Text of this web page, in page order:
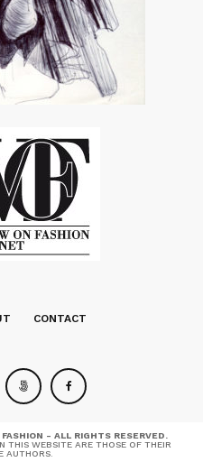
CONTACT
- ALL RIGHTS RESERVED.
THIS WEBSITE ARE THOSE OF THEIR
AUTHORS.